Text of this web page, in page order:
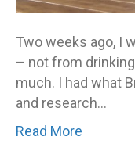
Two weeks ago, I
– not from
much. I had what
and research…
Read More